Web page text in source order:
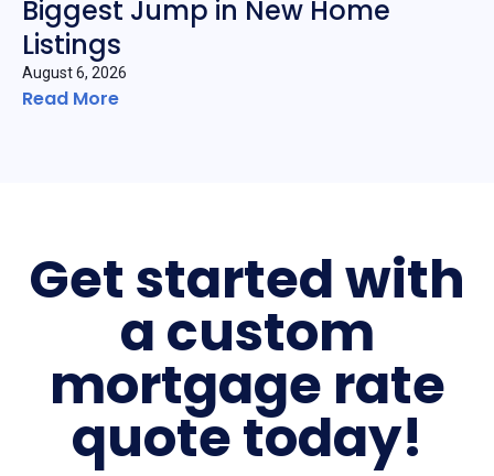
Biggest Jump in New Home
Listings
August 6, 2026
Read More
Get started with
a custom
mortgage rate
quote today!